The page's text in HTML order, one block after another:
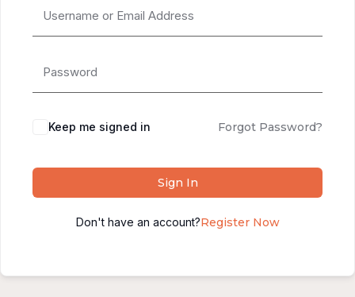
Keep me signed in Forgot Password?
Sign In
Don't have an account?Register Now